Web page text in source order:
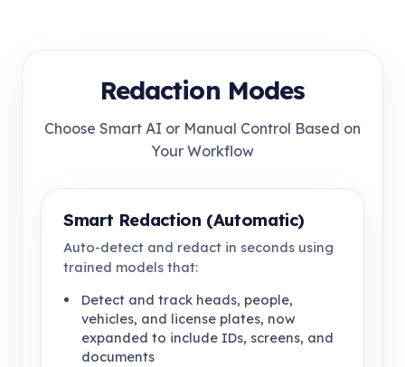
Redaction Modes
Choose Smart AI or Manual Control Based on
Your Workflow
Smart Redaction (Automatic)
Auto-detect and redact in seconds using
trained models that:
Detect and track heads, people,
vehicles, and license plates, now
expanded to include IDs, screens, and
documents